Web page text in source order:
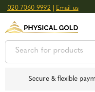
020 7060 9992 Email us
GOLD
SILVER
Secure & flexible